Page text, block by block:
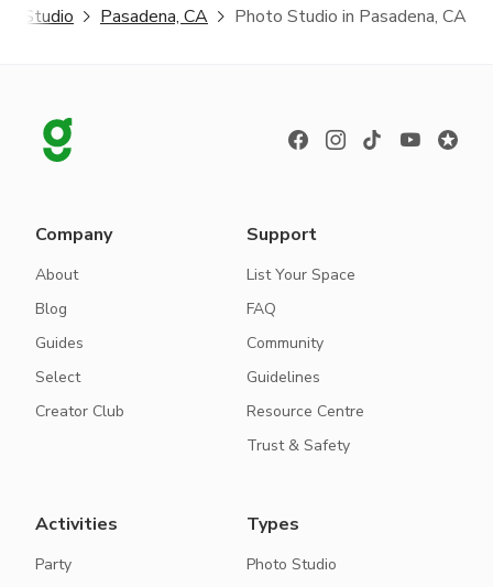
Studio Pasadena, CA Photo Studio in Pasadena, CA
Company
About
Blog
Guides
Select
Creator Club
Support
List Your Space
FAQ
Community
Guidelines
Resource Centre
Trust & Safety
Activities
Party
Types
Photo Studio